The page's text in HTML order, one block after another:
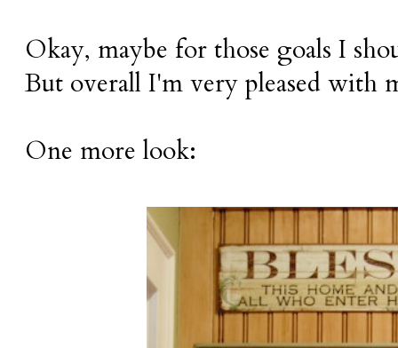
Okay, maybe for those goals I
But overall I'm very pleased with
One more look: